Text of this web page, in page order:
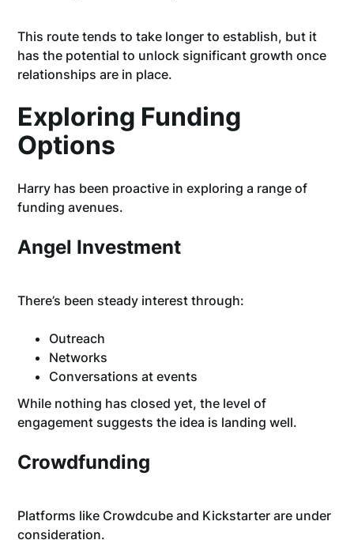
This route tends to take longer to establish, but it
has the potential to unlock significant growth once
relationships are in place.
Exploring Funding
Options
Harry has been proactive in exploring a range of
funding avenues.
Angel Investment
There’s been steady interest through:
Outreach
Networks
Conversations at events
While nothing has closed yet, the level of
engagement suggests the idea is landing well.
Crowdfunding
Platforms like Crowdcube and Kickstarter are under
consideration.